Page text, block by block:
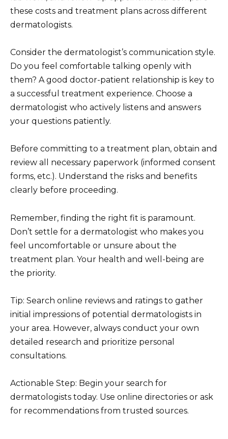
these costs and treatment plans across different
dermatologists.
Consider the dermatologist’s communication style.
Do you feel comfortable talking openly with
them? A good doctor-patient relationship is key to
a successful treatment experience. Choose a
dermatologist who actively listens and answers
your questions patiently.
Before committing to a treatment plan, obtain and
review all necessary paperwork (informed consent
forms, etc.). Understand the risks and benefits
clearly before proceeding.
Remember, finding the right fit is paramount.
Don’t settle for a dermatologist who makes you
feel uncomfortable or unsure about the
treatment plan. Your health and well-being are
the priority.
Tip: Search online reviews and ratings to gather
initial impressions of potential dermatologists in
your area. However, always conduct your own
detailed research and prioritize personal
consultations.
Actionable Step: Begin your search for
dermatologists today. Use online directories or ask
for recommendations from trusted sources.